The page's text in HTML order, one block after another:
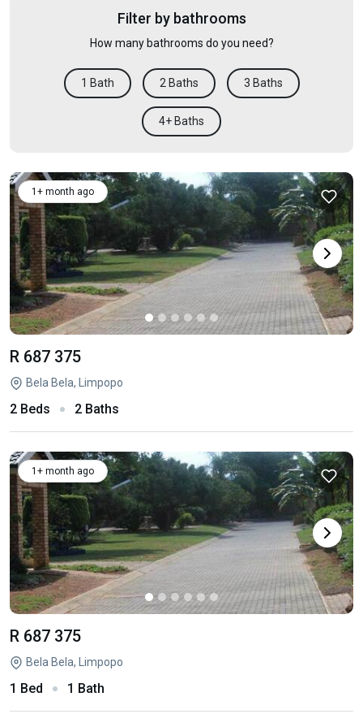
Filter by bathrooms
How many bathrooms do you need?
1 Bath 2 Baths 3 Baths
4+ Baths
1+ month ago
R 687 375
Bela Bela, Limpopo
2 Beds 2 Baths
1+ month ago
R 687 375
Bela Bela, Limpopo
1 Bed 1 Bath